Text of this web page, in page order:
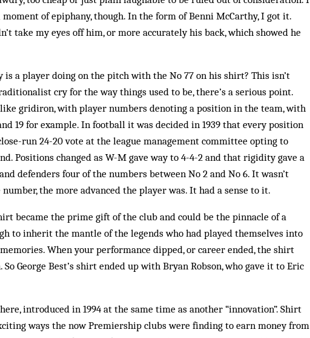
of epiphany, though. In the form of Benni McCarthy, I got it.
take my eyes off him, or more accurately his back, which showed he
is a player doing on the pitch with the No 77 on his shirt? This isn’t
cry for the way things used to be, there’s a serious point.
gridiron, with player numbers denoting a position in the team, with
19 for example. In football it was decided in 1939 that every position
run 24-20 vote at the league management committee opting to
Positions changed as W-M gave way to 4-4-2 and that rigidity gave a
defenders four of the numbers between No 2 and No 6. It wasn’t
the more advanced the player was. It had a sense to it.
became the prime gift of the club and could be the pinnacle of a
to inherit the mantle of the legends who had played themselves into
When your performance dipped, or career ended, the shirt
George Best’s shirt ended up with Bryan Robson, who gave it to Eric
introduced in 1994 at the same time as another “innovation”. Shirt
ways the now Premiership clubs were finding to earn money from